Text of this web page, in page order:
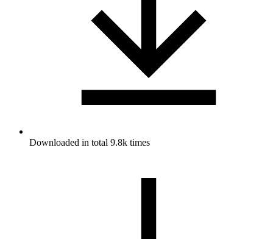
Downloaded in total 9.8k times